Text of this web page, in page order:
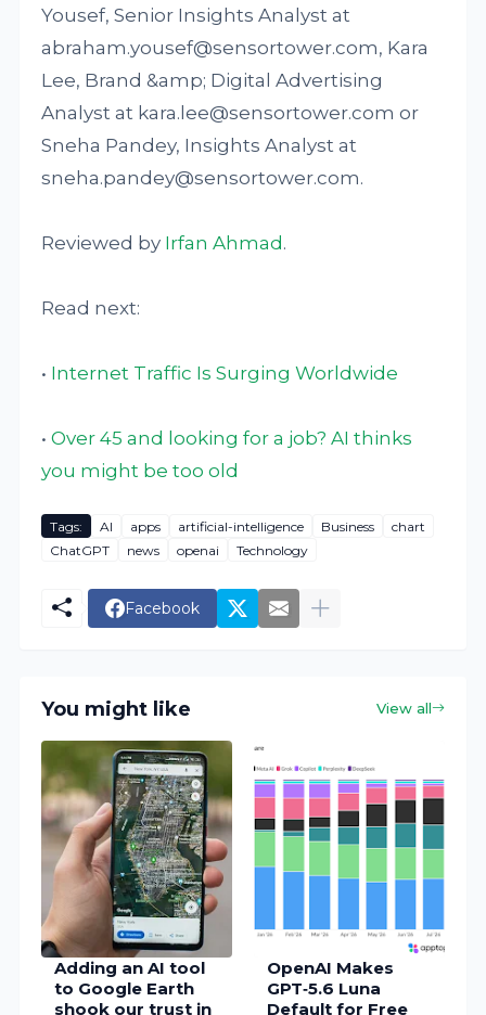
Yousef, Senior Insights Analyst at
abraham.yousef@sensortower.com, Kara
Lee, Brand &amp; Digital Advertising
Analyst at kara.lee@sensortower.com or
Sneha Pandey, Insights Analyst at
sneha.pandey@sensortower.com.
Reviewed by Irfan Ahmad .
Read next:
• Internet Traffic Is Surging Worldwide
•Over 45 and looking for a job? AI thinks
you might be too old
Tags: AI apps artificial-intelligence Business
chart
ChatGPT
news openai Technology
Facebook
You might like View all
Adding an AI tool
to Google Earth
shook our trust in
OpenAI Makes
GPT‑5.6 Luna
Default for Free